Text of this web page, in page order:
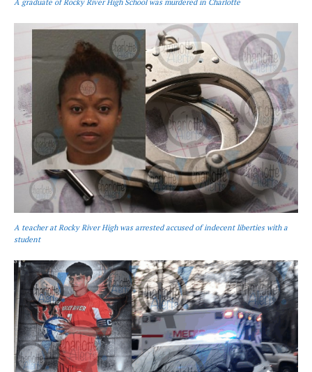
A graduate of Rocky River High School was murdered in Charlotte
A teacher at Rocky River High was arrested accused of indecent liberties with a
student